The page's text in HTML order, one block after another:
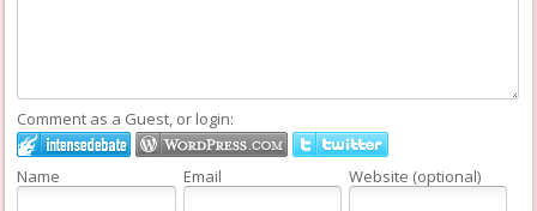
Comment as a Guest, or login:
Name Email Website (optional)